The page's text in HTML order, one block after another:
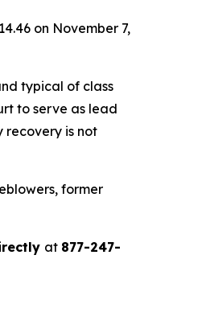
on November 7,
typical of class
to serve as lead
recovery is not
former
at 877-247-